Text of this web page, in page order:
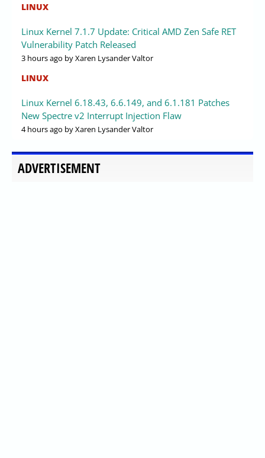
LINUX
Linux Kernel 7.1.7 Update: Critical AMD Zen Safe RET
Vulnerability Patch Released
3 hours ago by Xaren Lysander Valtor
LINUX
Linux Kernel 6.18.43, 6.6.149, and 6.1.181 Patches
New Spectre v2 Interrupt Injection Flaw
4 hours ago by Xaren Lysander Valtor
ADVERTISEMENT